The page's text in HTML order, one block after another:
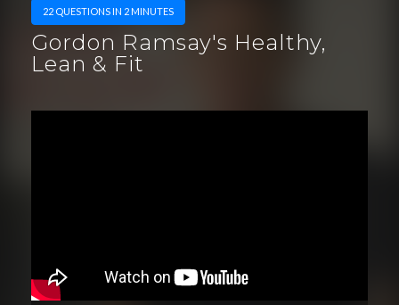
22 QUESTIONS IN 2 MINUTES
Gordon Ramsay's Healthy,
Lean & Fit